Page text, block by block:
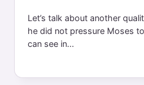
Let’s talk about another
he did not pressure Moses
can see in...